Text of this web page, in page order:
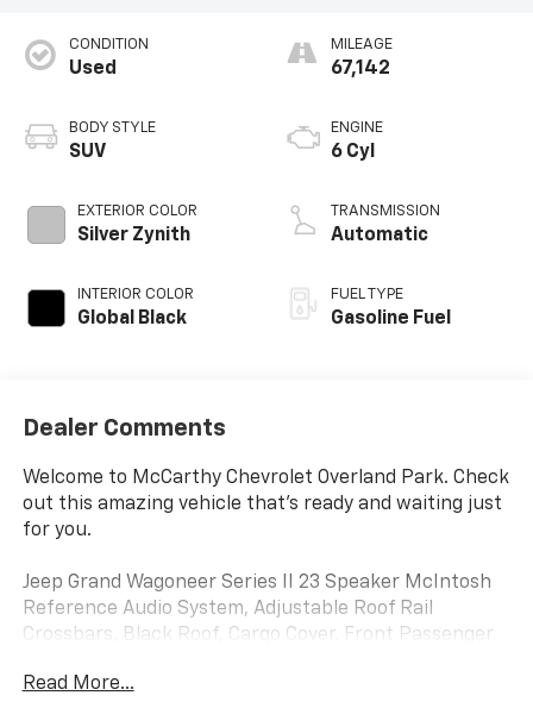
CONDITION
Used
BODY STYLE
SUV
EXTERIOR COLOR
Silver Zynith
INTERIOR COLOR
Global Black
MILEAGE
67,142
ENGINE
6 Cyl
TRANSMISSION
Automatic
FUEL TYPE
Gasoline Fuel
Dealer Comments
Welcome to McCarthy Chevrolet Overland Park. Check
out this amazing vehicle that's ready and waiting just
for you.
Jeep Grand Wagoneer Series II 23 Speaker McIntosh
Reference Audio System, Adjustable Roof Rail
Crossbars, Black Roof, Cargo Cover, Front Passenger
Molding, Heads-Up Display, Heated front seats,
Read More...